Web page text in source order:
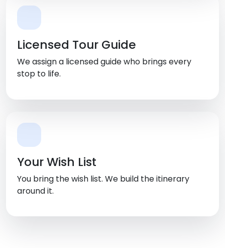
Licensed Tour Guide
We assign a licensed guide who brings every
stop to life.
Your Wish List
You bring the wish list. We build the itinerary
around it.